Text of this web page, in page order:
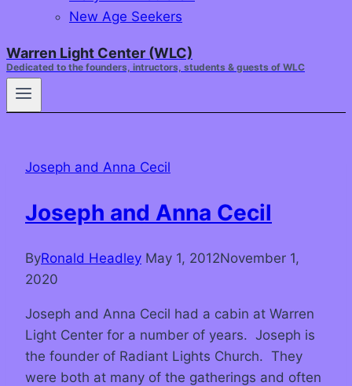
New Age Seekers
Warren Light Center (WLC)
Dedicated to the founders, intructors, students & guests of WLC
Joseph and Anna Cecil
Joseph and Anna Cecil
ByRonald Headley May 1, 2012November 1,
2020
Joseph and Anna Cecil had a cabin at Warren
Light Center for a number of years. Joseph is
the founder of Radiant Lights Church. They
were both at many of the gatherings and often